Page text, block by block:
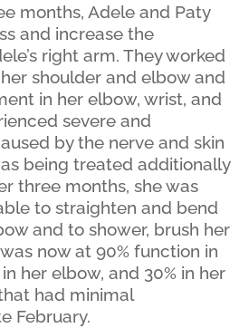
months, Adele and Paty
and increase the
right arm. They worked
shoulder and elbow and
in her elbow, wrist, and
severe and
by the nerve and skin
being treated additionally
three months, she was
to straighten and bend
and to shower, brush her
now at 90% function in
her elbow, and 30% in her
had minimal
February.